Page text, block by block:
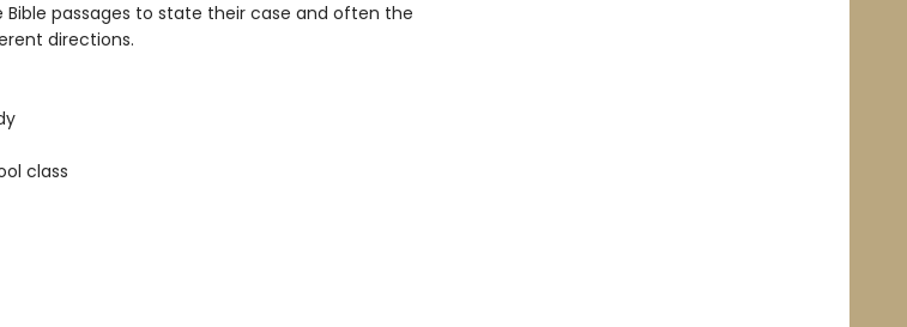
Bible passages to state their case and often the
directions.
class